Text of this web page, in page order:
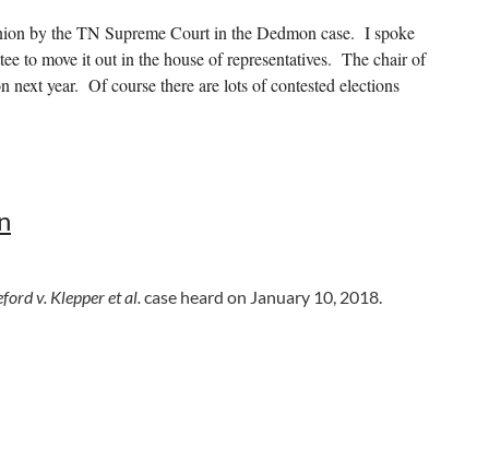
by the TN Supreme Court in the Dedmon case. I spoke
to move it out in the house of representatives. The chair of
next year. Of course there are lots of contested elections
signed by the Governor and is now effective.
v. Klepper et al.case heard on January 10, 2018.